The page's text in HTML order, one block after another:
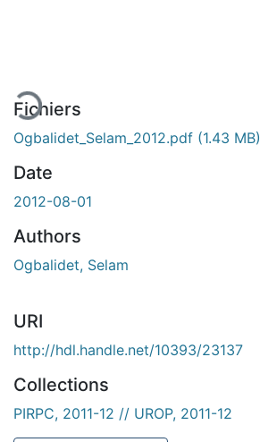
Fichiers
Ogbalidet_Selam_2012.pdf (1.43 MB)
Date
2012-08-01
Authors
Ogbalidet, Selam
URI
http://hdl.handle.net/10393/23137
Collections
PIRPC, 2011-12 // UROP, 2011-12